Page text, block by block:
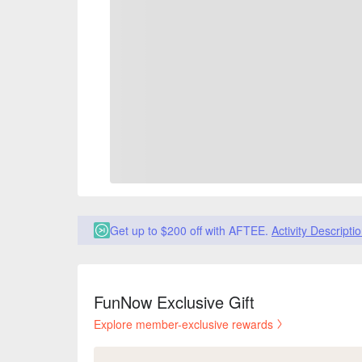
Get up to $200 off with AFTEE. Activity
FunNow Exclusive Gift
Explore member-exclusive rewards